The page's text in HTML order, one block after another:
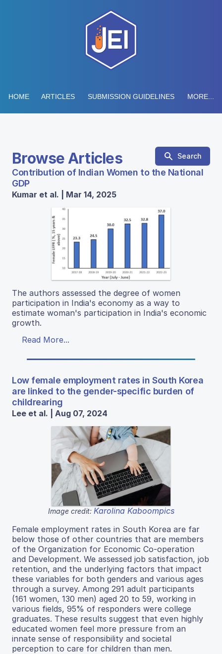
HOME ARTICLES SUBMISSION GUIDELINES MORE...
Browse Articles Search
Contribution of Indian Women to the National
GDP
Kumar et al. | Mar 14, 2025
The authors assessed the degree of women
participation in India's economy as a way to
estimate woman's participation in India's economic
growth.
Read More...
Low female employment rates in South Korea
are linked to the gender-specific burden of
childrearing
Lee et al. | Aug 07, 2024
Image credit: Karolina Kaboompics
Female employment rates in South Korea are far
below those of other countries that are members
of the Organization for Economic Co-operation
and Development. We assessed job satisfaction, job
retention, and the underlying factors that impact
these variables for both genders and various ages
through a survey. Among 291 adult participants
(161 women, 130 men) aged 20 to 59, working in
various fields, 95% of responders were college
graduates. These results suggest that even highly
educated women feel more pressure from an
innate sense of responsibility and societal
perception to care for children than men.